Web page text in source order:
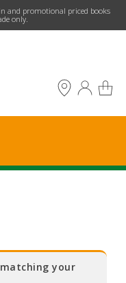
and promotional priced books
only.
your